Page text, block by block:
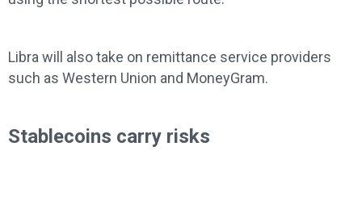
Libra will also take on remittance service providers
such as Western Union and MoneyGram.
Stablecoins carry risks